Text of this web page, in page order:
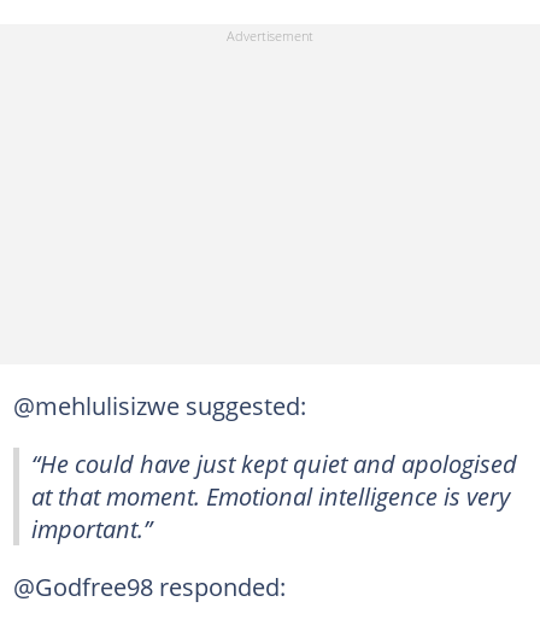
@mehlulisizwe suggested:
“He could have just kept quiet and apologised
at that moment. Emotional intelligence is very
important.”
@Godfree98 responded: